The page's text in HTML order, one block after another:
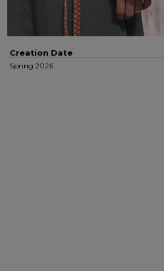
Creation Date
Spring 2026